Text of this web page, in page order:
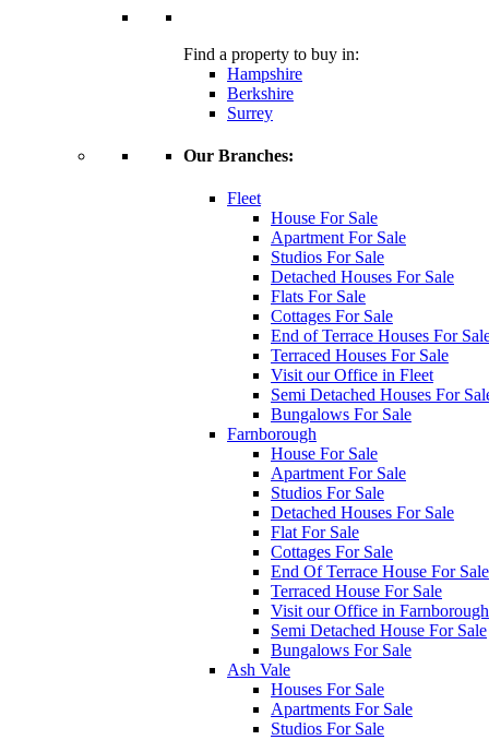
Find a property to buy in:
Hampshire
Berkshire
Surrey
Our Branches:
Fleet
House For Sale
Apartment For Sale
Studios For Sale
Detached Houses For Sale
Flats For Sale
Cottages For Sale
End of Terrace Houses For
Terraced Houses For Sale
Visit our Office in Fleet
Semi Detached Houses For
Bungalows For Sale
Farnborough
House For Sale
Apartment For Sale
Studios For Sale
Detached Houses For Sale
Flat For Sale
Cottages For Sale
End Of Terrace House For Sale
Terraced House For Sale
Visit our Office in Farnborough
Semi Detached House For Sale
Bungalows For Sale
Ash Vale
Houses For Sale
Apartments For Sale
Studios For Sale